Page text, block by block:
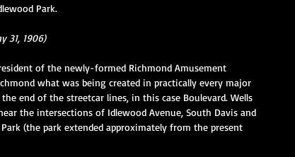
Park.
31, 1906)
of the newly-formed Richmond Amusement
what was being created in practically every major
end of the streetcar lines, in this case Boulevard. Wells
the intersections of Idlewood Avenue, South Davis and
(the park extended approximately from the present